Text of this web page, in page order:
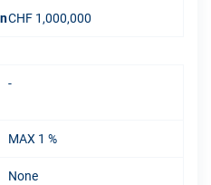
CHF 1,000,000
-
MAX 1 %
None